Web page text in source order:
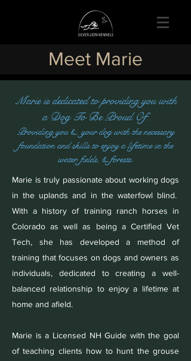
Meet Marie
Marie is dedicated to providing you with
a Dog To Be Proud Of.
Providing you & your dog with the necessary
foundation and skills to enjoy a lifetime in the
water, fields, & forests.
Marie is truly passionate about working dogs
in the uplands and in the waterfowl blind.
With a history of training ranch horses in
Colorado as well as being a Certified Vet
Tech, she has developed a method of
training that focuses on dogs and owners as
individuals, dedicated to creating a well-
balanced relationship to enjoy a lifetime at
home and afield.
Marie is a Licensed NH Guide with the goal
of teaching clients how to hunt the grouse